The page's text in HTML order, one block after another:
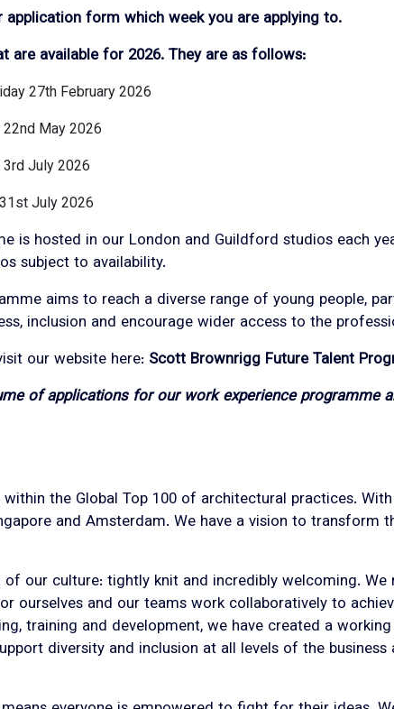
application form which week you are applying to.
are available for 2026. They are as follows:
27th February 2026
May 2026
July 2026
July 2026
is hosted in our London and Guildford studios each
subject to availability.
aims to reach a diverse range of young people,
inclusion and encourage wider access to the
our website here: Scott Brownrigg Future Talent
of applications for our work experience
the Global Top 100 of architectural practices.
and Amsterdam. We have a vision to
our culture: tightly knit and incredibly welcoming.
ourselves and our teams work collaboratively to
training and development, we have created a
diversity and inclusion at all levels of the